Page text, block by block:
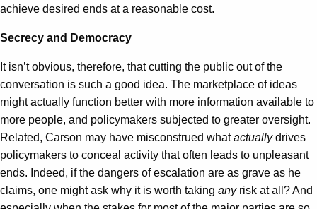
achieve desired ends at a reasonable cost.
Secrecy and Democracy
It isn’t obvious, therefore, that cutting the public out of the
conversation is such a good idea. The marketplace of ideas
might actually function better with more information available to
more people, and policymakers subjected to greater oversight.
Related, Carson may have misconstrued whatactuallydrives
policymakers to conceal activity that often leads to unpleasant
ends. Indeed, if the dangers of escalation are as grave as he
claims, one might ask why it is worth taking anyrisk at all? And